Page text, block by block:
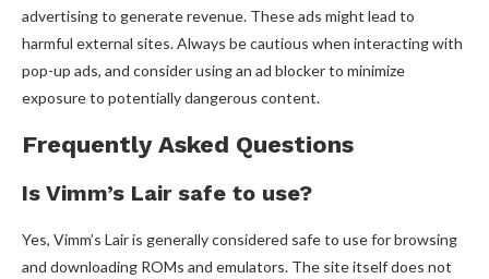
advertising to generate revenue. These ads might lead to
harmful external sites. Always be cautious when interacting with
pop-up ads, and consider using an ad blocker to minimize
exposure to potentially dangerous content.
Frequently Asked Questions
Is Vimm’s Lair safe to use?
Yes, Vimm’s Lair is generally considered safe to use for browsing
and downloading ROMs and emulators. The site itself does not